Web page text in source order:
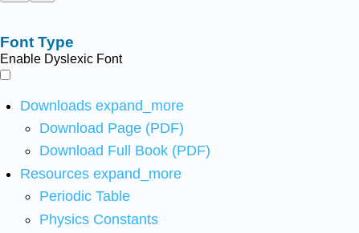
Font Type
Enable Dyslexic Font
Downloads expand_more
Download Page (PDF)
Download Full Book (PDF)
Resources expand_more
Periodic Table
Physics Constants